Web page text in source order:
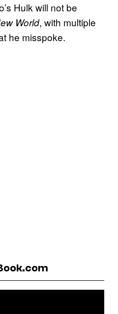
Hulk will not be
World, with multiple
he misspoke.